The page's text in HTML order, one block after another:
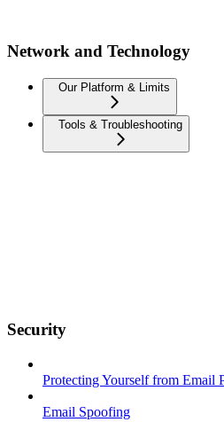
Network and Technology
Our Platform & Limits
Tools & Troubleshooting
Security
Protecting Yourself from Email
Email Spoofing